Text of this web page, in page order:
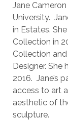
Jane
University.
in Estates.
Collection in
Collection
Designer. She
2016. Jane’s
access to art
aesthetic of
sculpture.